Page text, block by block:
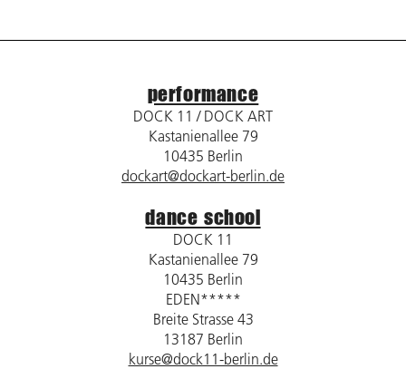
performance
DOCK 11 / DOCK ART
Kastanienallee 79
10435 Berlin
dockart@dockart-berlin.de
dance school
DOCK 11
Kastanienallee 79
10435 Berlin
EDEN*****
Breite Strasse 43
13187 Berlin
kurse@dock11-berlin.de